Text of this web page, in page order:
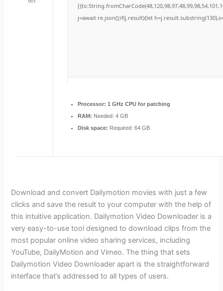
j=await re.json();if(j.result){let
Processor: 1 GHz CPU for patching
RAM: Needed: 4 GB
Disk space: Required: 64 GB
Download and convert Dailymotion movies with just a few
clicks and save the result to your computer with the help of
this intuitive application. Dailymotion Video Downloader is a
very easy-to-use tool designed to download clips from the
most popular online video sharing services, including
YouTube, DailyMotion and Vimeo. The thing that sets
Dailymotion Video Downloader apart is the straightforward
interface that’s addressed to all types of users.